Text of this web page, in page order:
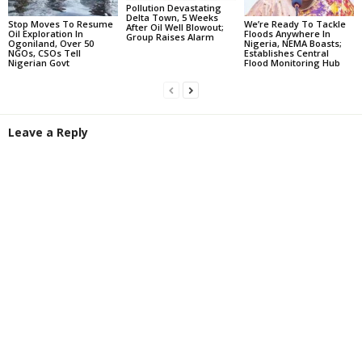
Stop Moves To Resume
Oil Exploration In
Ogoniland, Over 50
NGOs, CSOs Tell
Nigerian Govt
Pollution Devastating
Delta Town, 5 Weeks
After Oil Well Blowout;
Group Raises Alarm
We’re Ready To Tackle
Floods Anywhere In
Nigeria, NEMA Boasts;
Establishes Central
Flood Monitoring Hub
Leave a Reply